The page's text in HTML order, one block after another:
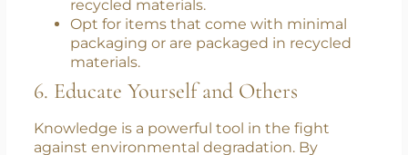
Research products before purchasing to
ensure they meet environmental
standards.
Use products made from natural or
recycled materials.
packaging or are packaged in recycled
materials.